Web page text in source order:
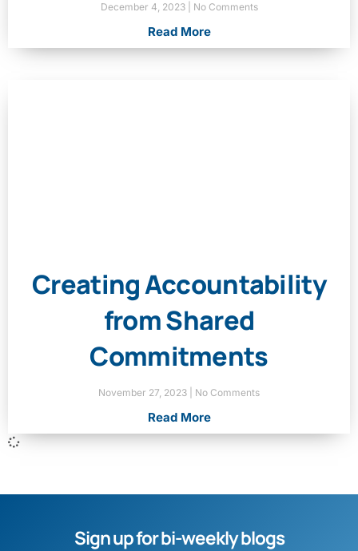
December 4, 2023 No Comments
Read More
Creating Accountability
from Shared
Commitments
November 27, 2023 No Comments
Read More
Sign up for bi-weekly blogs